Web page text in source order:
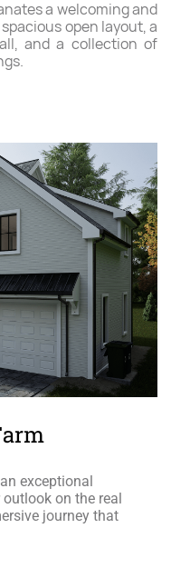
a welcoming and
open layout, a
and a collection of
exceptional
on the real
journey that